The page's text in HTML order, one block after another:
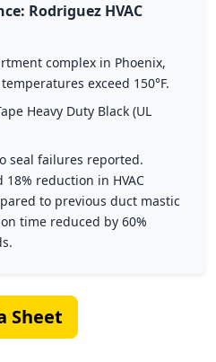
Rodriguez HVAC
complex in Phoenix,
exceed 150°F.
Heavy Duty Black (UL
seal failures reported.
reduction in HVAC
to previous duct mastic
time reduced by 60%
Sheet